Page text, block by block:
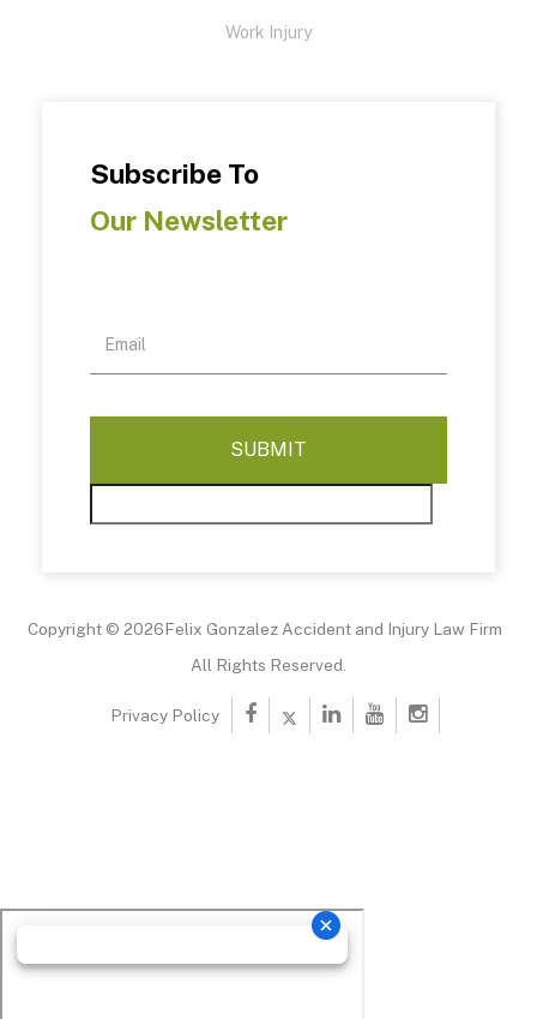
Work Injury
Subscribe To
Our Newsletter
Copyright © 2026Felix Gonzalez Accident and Injury Law Firm
All Rights Reserved.
Privacy Policy